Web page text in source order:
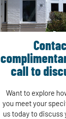
call to
Want to explore
you meet your
us today to discuss